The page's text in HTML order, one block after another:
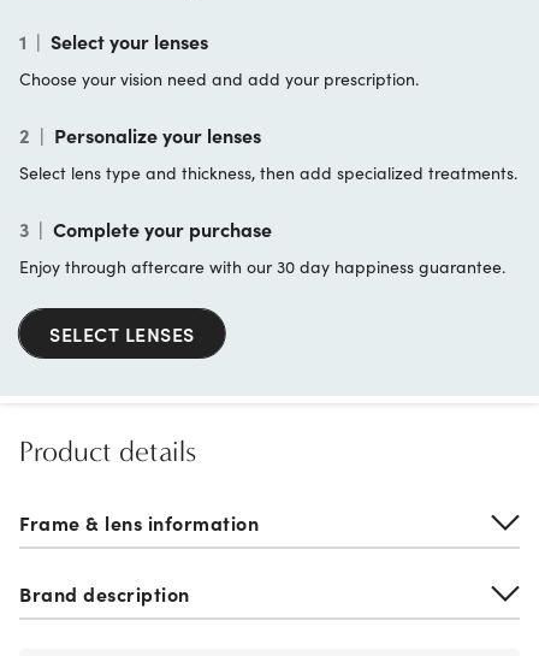
1 | Select your lenses
Choose your vision need and add your prescription.
2 | Personalize your lenses
Select lens type and thickness, then add specialized treatments.
3 | Complete your purchase
Enjoy through aftercare with our 30 day happiness guarantee.
SELECT LENSES
Product details
Frame & lens information
Brand description